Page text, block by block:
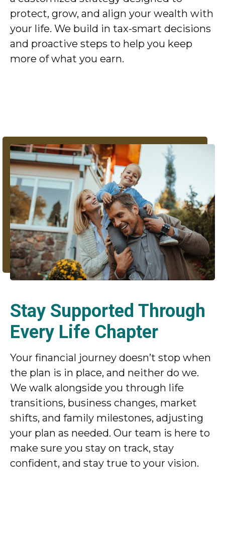
protect, grow, and align your wealth with
your life. We build in tax-smart decisions
and proactive steps to help you keep
more of what you earn.
Stay Supported Through
Every Life Chapter
Your financial journey doesn’t stop when
the plan is in place, and neither do we.
We walk alongside you through life
transitions, business changes, market
shifts, and family milestones, adjusting
your plan as needed. Our team is here to
make sure you stay on track, stay
confident, and stay true to your vision.